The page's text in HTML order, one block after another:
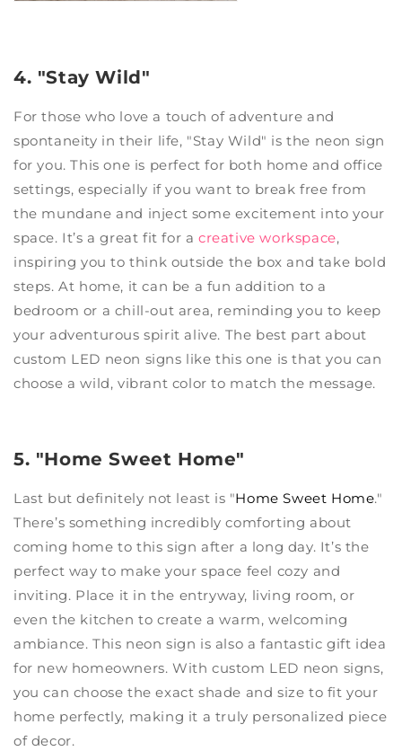
4. "Stay Wild"
For those who love a touch of adventure and
spontaneity in their life, "Stay Wild" is the neon sign
for you. This one is perfect for both home and office
settings, especially if you want to break free from
the mundane and inject some excitement into your
space. It’s a great fit for acreative workspace,
inspiring you to think outside the box and take bold
steps. At home, it can be a fun addition to a
bedroom or a chill-out area, reminding you to keep
your adventurous spirit alive. The best part about
custom LED neon signs like this one is that you can
choose a wild, vibrant color to match the message.
5. "Home Sweet Home"
Last but definitely not least is "Home Sweet Home."
There’s something incredibly comforting about
coming home to this sign after a long day. It’s the
perfect way to make your space feel cozy and
inviting. Place it in the entryway, living room, or
even the kitchen to create a warm, welcoming
ambiance. This neon sign is also a fantastic gift idea
for new homeowners. With custom LED neon signs,
you can choose the exact shade and size to fit your
home perfectly, making it a truly personalized piece
of decor.